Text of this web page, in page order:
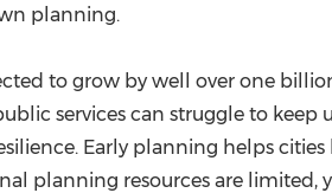
planning.
to grow by well over one
services can struggle to
Early planning helps
planning resources are limited,